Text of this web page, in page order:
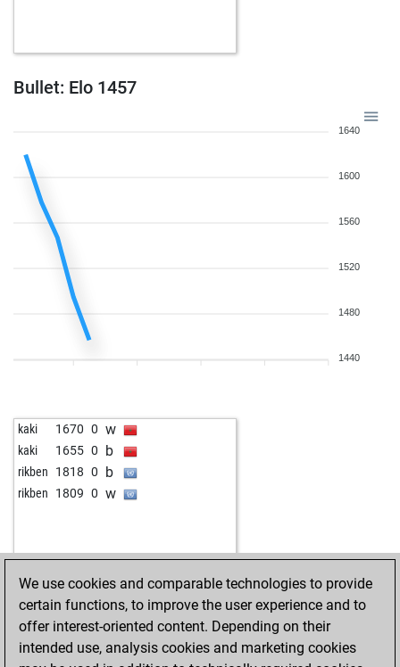
Bullet: Elo 1457
1640
1600
1560
1520
1480
1440
kaki 1670 0 w
kaki 1655 0 b
rikben 1818 0 b
rikben 1809 0 w
We use cookies and comparable technologies to provide
certain functions, to improve the user experience and to
offer interest-oriented content. Depending on their
intended use, analysis cookies and marketing cookies